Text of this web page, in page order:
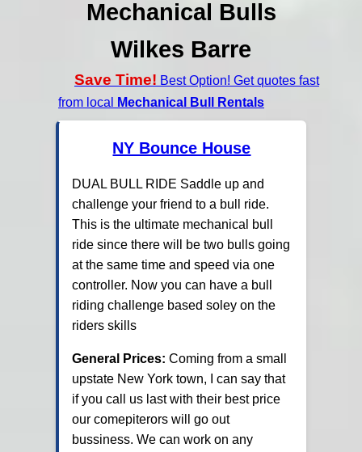
Mechanical Bulls
Wilkes Barre
Save Time! Best Option! Get quotes fast
from local
Mechanical Bull Rentals
NY Bounce House
DUAL BULL RIDE Saddle up and
challenge your friend to a bull ride.
This is the ultimate mechanical bull
ride since there will be two bulls going
at the same time and speed via one
controller. Now you can have a bull
riding challenge based soley on the
riders skills
General Prices: Coming from a small
upstate New York town, I can say that
if you call us last with their best price
our comepiterors will go out
bussiness. We can work on any